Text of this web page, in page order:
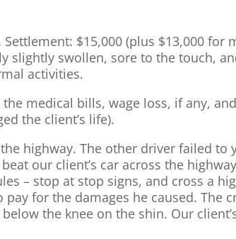
$15,000 (plus $13,000 for
slightly swollen, sore to the touch,
activities.
medical bills, wage loss, if any,
the client’s life).
highway. The other driver failed to
our client’s car across the
– stop at stop signs, and cross a
for the damages he caused. The
the knee on the shin. Our